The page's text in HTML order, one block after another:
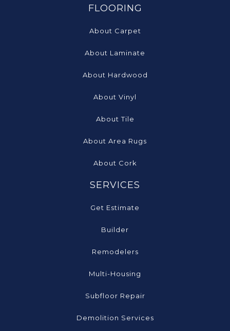
FLOORING
About Carpet
About Laminate
About Hardwood
About Vinyl
About Tile
About Area Rugs
About Cork
SERVICES
Get Estimate
Builder
Remodelers
Multi-Housing
Subfloor Repair
Demolition Services